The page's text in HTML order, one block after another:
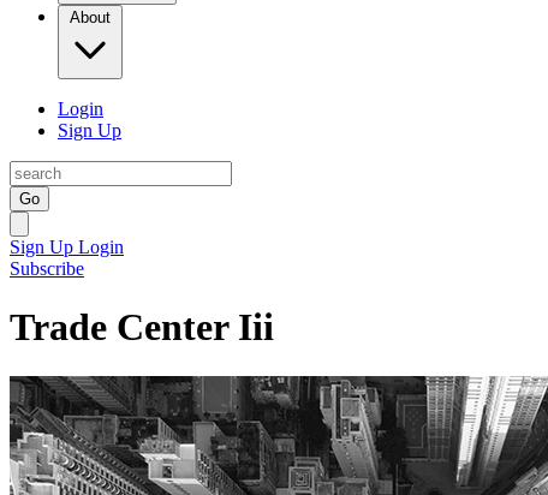
About
Login
Sign Up
Go
Sign Up Login
Subscribe
Trade Center Iii